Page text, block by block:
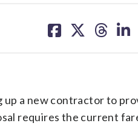
on on on on
up a new contractor to
requires the current